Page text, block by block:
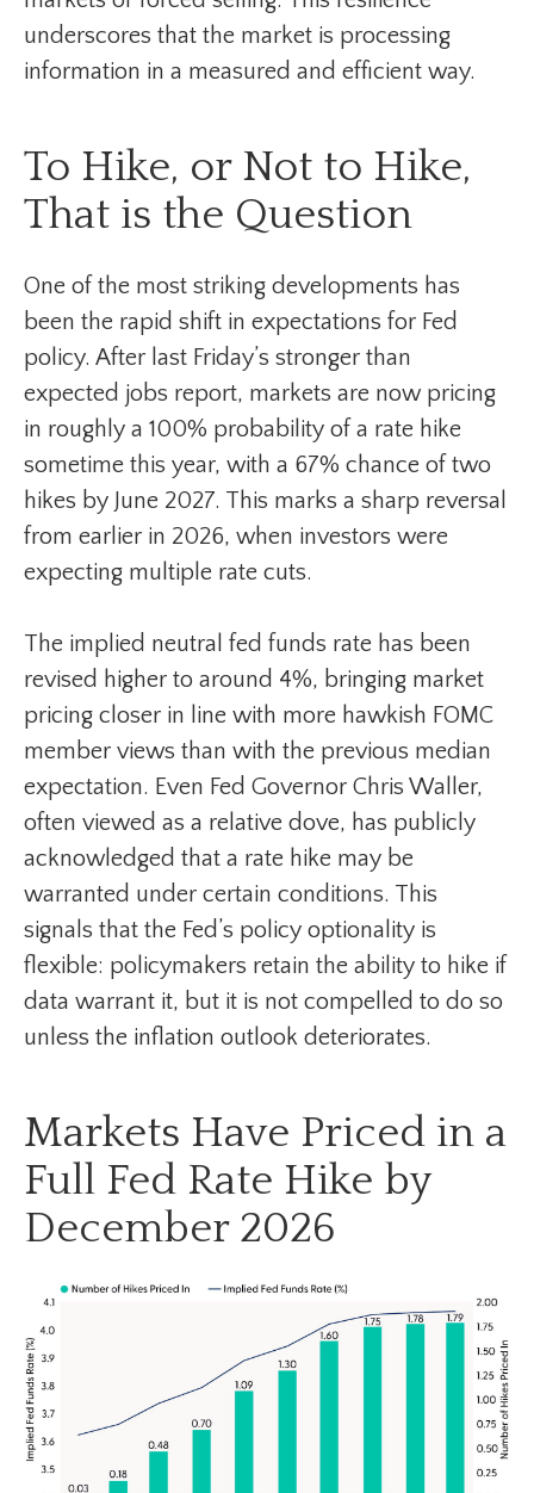
underscores that the market is processing
information in a measured and efficient way.
To Hike, or Not to Hike,
That is the Question
One of the most striking developments has
been the rapid shift in expectations for Fed
policy. After last Friday’s stronger than
expected jobs report, markets are now pricing
in roughly a 100% probability of a rate hike
sometime this year, with a 67% chance of two
hikes by June 2027. This marks a sharp reversal
from earlier in 2026, when investors were
expecting multiple rate cuts.
The implied neutral fed funds rate has been
revised higher to around 4%, bringing market
pricing closer in line with more hawkish FOMC
member views than with the previous median
expectation. Even Fed Governor Chris Waller,
often viewed as a relative dove, has publicly
acknowledged that a rate hike may be
warranted under certain conditions. This
signals that the Fed’s policy optionality is
flexible: policymakers retain the ability to hike if
data warrant it, but it is not compelled to do so
unless the inflation outlook deteriorates.
Markets Have Priced in a
Full Fed Rate Hike by
December 2026